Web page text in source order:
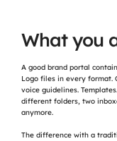
What you
A good brand portal
Logo files in every format.
voice guidelines.
different folders, two
anymore.
The difference with a